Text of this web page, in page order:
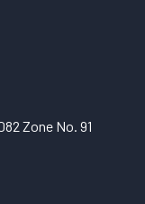
Zone No. 91